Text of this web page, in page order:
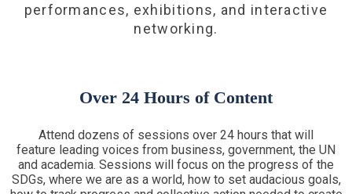
performances, exhibitions, and interactive
networking.
Over 24 Hours of Content
Attend dozens of sessions over 24 hours that will
feature leading voices from business, government, the UN
and academia. Sessions will focus on the progress of the
SDGs, where we are as a world, how to set audacious goals,